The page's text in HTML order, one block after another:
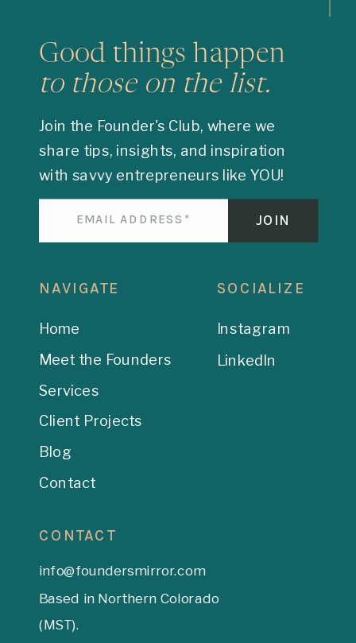
Good things happen
to those on the list.
Join the Founder's Club, where we
share tips, insights, and inspiration
with savvy entrepreneurs like YOU!
JOIN
NAVIGATE
Home
Client Projects
Meet the Founders
Blog
SOCIALIZE
Instagram
LinkedIn
CONTACT
info@foundersmirror.com
Services
Based in Northern Colorado
(MST).
Contact